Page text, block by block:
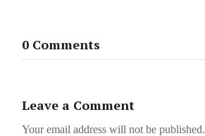
0 Comments
Leave a Comment
Your email address will not be published.